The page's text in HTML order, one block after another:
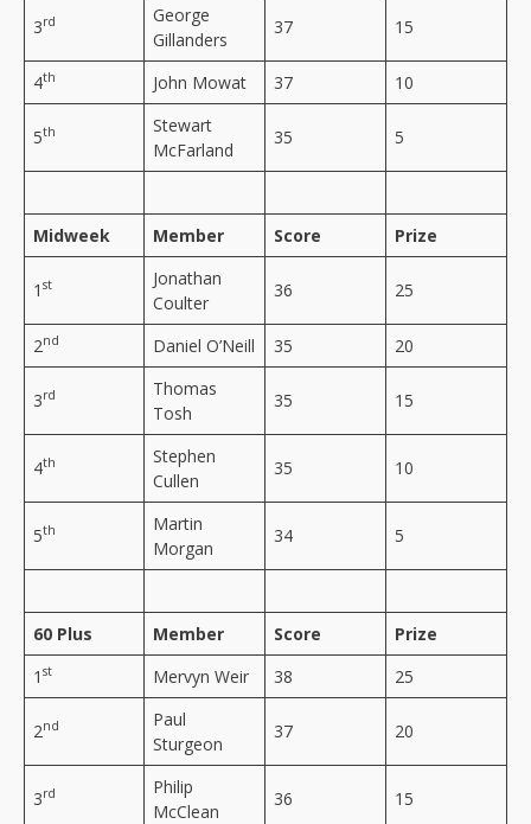
3rd
George
Gillanders
37 15
4th John Mowat 37 10
5th
Stewart
McFarland
35 5
Midweek Member Score Prize
1 st
Jonathan
Coulter
36 25
2nd Daniel O’Neill 35 20
3rd
Thomas
Tosh
35 15
4th
Stephen
Cullen
35 10
5th
Martin
Morgan
34 5
60 Plus Member Score
Prize
1 st Mervyn Weir 38 25
2nd
Paul
Sturgeon
37 20
3rd
Philip
McClean
36 15